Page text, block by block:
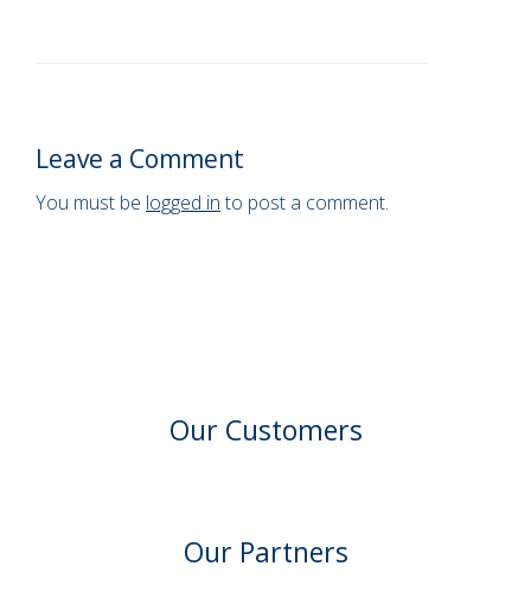
Leave a Comment
You must be logged into post a comment.
Our Customers
Our Partners